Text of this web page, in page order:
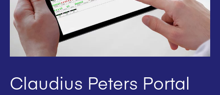
Claudius Peters Portal